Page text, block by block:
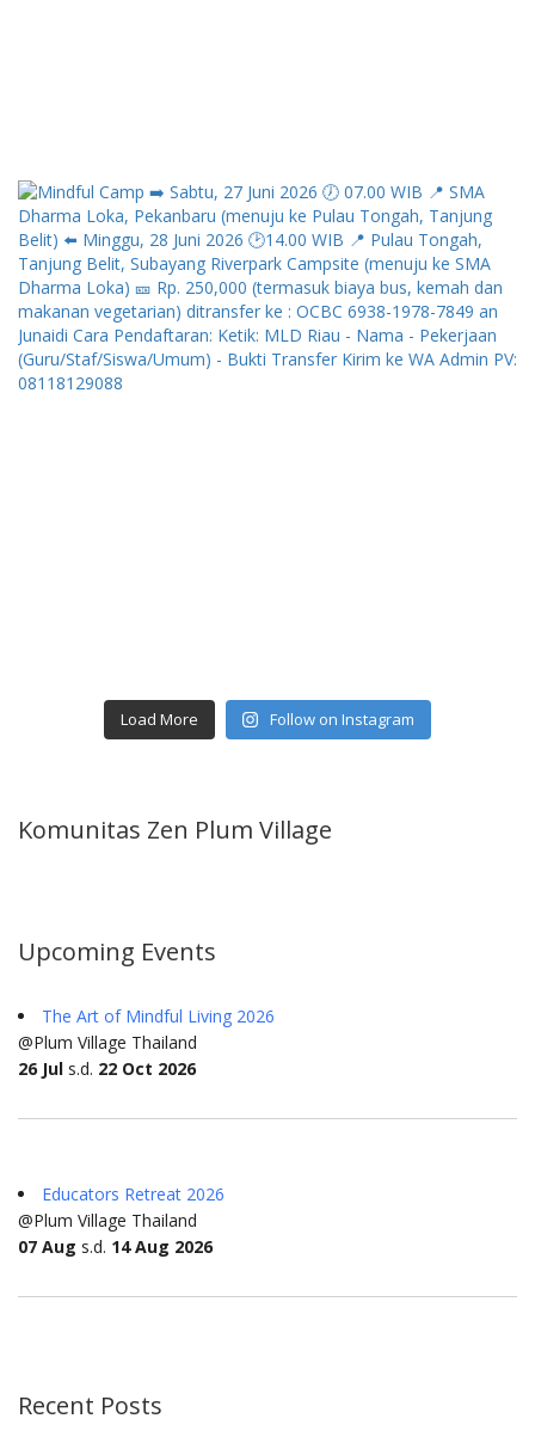
Load More Follow on Instagram
Komunitas Zen Plum Village
Upcoming Events
The Art of Mindful Living 2026
@Plum Village Thailand
26 Jul s.d. 22 Oct 2026
Educators Retreat 2026
@Plum Village Thailand
07 Aug s.d. 14 Aug 2026
Recent Posts